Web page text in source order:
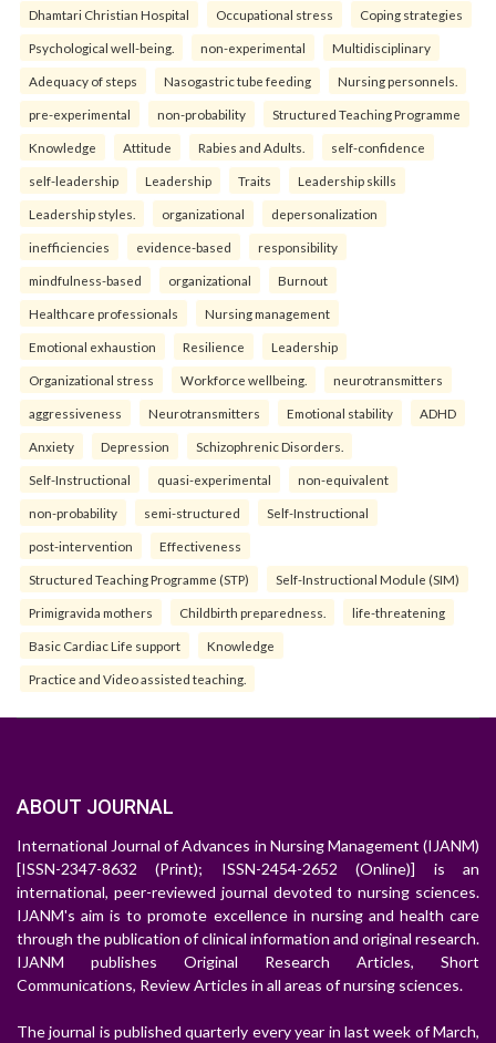
Dhamtari Christian Hospital Occupational stress Coping strategies
Psychological well-being. non-experimental Multidisciplinary
Adequacy of steps Nasogastric tube feeding Nursing personnels.
pre-experimental non-probability Structured Teaching Programme
Knowledge Attitude Rabies and Adults. self-confidence
self-leadership Leadership Traits Leadership skills
Leadership styles. organizational depersonalization
inefficiencies evidence-based responsibility
mindfulness-based organizational Burnout
Healthcare professionals Nursing management
Emotional exhaustion Resilience Leadership
Organizational stress Workforce wellbeing. neurotransmitters
aggressiveness Neurotransmitters Emotional stability ADHD
Anxiety Depression Schizophrenic Disorders.
Self-Instructional quasi-experimental non-equivalent
non-probability semi-structured Self-Instructional
post-intervention Effectiveness
Structured Teaching Programme (STP) Self-Instructional Module (SIM)
Primigravida mothers Childbirth preparedness. life-threatening
Basic Cardiac Life support Knowledge
Practice and Video assisted teaching.
ABOUT JOURNAL
International Journal of Advances in Nursing Management (IJANM)
[ISSN-2347-8632 (Print); ISSN-2454-2652 (Online)] is an
international, peer-reviewed journal devoted to nursing sciences.
IJANM's aim is to promote excellence in nursing and health care
through the publication of clinical information and original research.
IJANM publishes Original Research Articles, Short
Communications, Review Articles in all areas of nursing sciences.
The journal is published quarterly every year in last week of March,